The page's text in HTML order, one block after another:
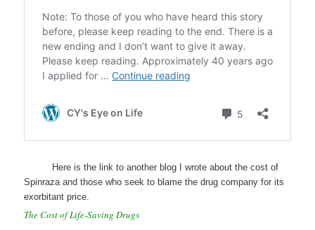
Here is the link to another blog I wrote about the cost of
Spinraza and those who seek to blame the drug company for its
exorbitant price.
The Cost of Life-Saving Drugs